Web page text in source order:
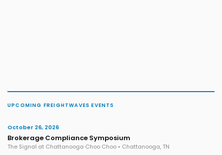
UPCOMING FREIGHTWAVES EVENTS
October 26, 2026
Brokerage Compliance Symposium
The Signal at Chattanooga Choo Choo • Chattanooga, TN